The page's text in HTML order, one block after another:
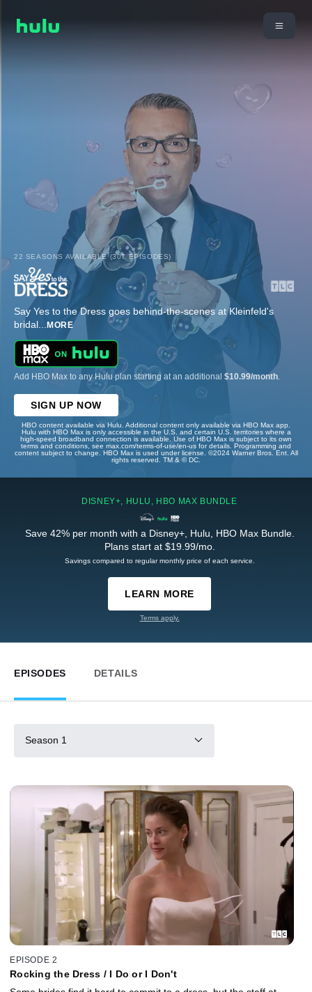
22 SEASONS AVAILABLE (307 EPISODES)
Say Yes to the Dress goes behind-the-scenes at Kleinfeld's
bridal... MORE
Add HBO Max to any Hulu plan starting at an additional $10.99/month
SIGN UP NOW
HBO content available via Hulu. Additional content only available via HBO Max app.
Hulu with HBO Max is only accessible in the U.S. and certain U.S. territories where a
high-speed broadband connection is available. Use of HBO Max is subject to its own
terms and conditions, see max.com/terms-of-use/en-us for details. Programming and
content subject to change. HBO Max is used under license. ©2024 Warner Bros. Ent. All
rights reserved. TM & © DC.
DISNEY+, HULU, HBO MAX BUNDLE
Save 42% per month with a Disney+, Hulu, HBO Max Bundle.
Plans start at $19.99/mo.
Savings compared to regular monthly price of each service.
LEARN MORE
Terms apply.
EPISODES DETAILS
Season 1
EPISODE 2
Rocking the Dress / I Do or I Don't